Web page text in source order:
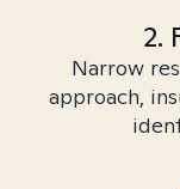
2.
Narrow
approach,